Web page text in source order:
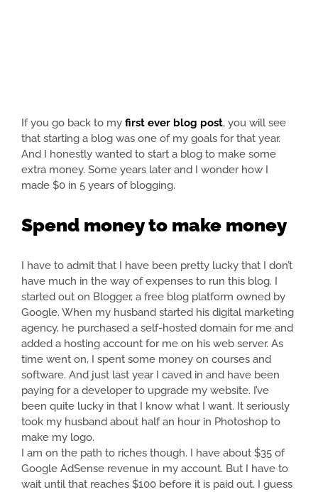
If you go back to my first ever blog post, you will see
that starting a blog was one of my goals for that year.
And I honestly wanted to start a blog to make some
extra money. Some years later and I wonder how I
made $0 in 5 years of blogging.
Spend money to make money
I have to admit that I have been pretty lucky that I don’t
have much in the way of expenses to run this blog. I
started out on Blogger, a free blog platform owned by
Google. When my husband started his digital marketing
agency, he purchased a self-hosted domain for me and
added a hosting account for me on his web server. As
time went on, I spent some money on courses and
software. And just last year I caved in and have been
paying for a developer to upgrade my website. I’ve
been quite lucky in that I know what I want. It seriously
took my husband about half an hour in Photoshop to
make my logo.
I am on the path to riches though. I have about $35 of
Google AdSense revenue in my account. But I have to
wait until that reaches $100 before it is paid out. I guess